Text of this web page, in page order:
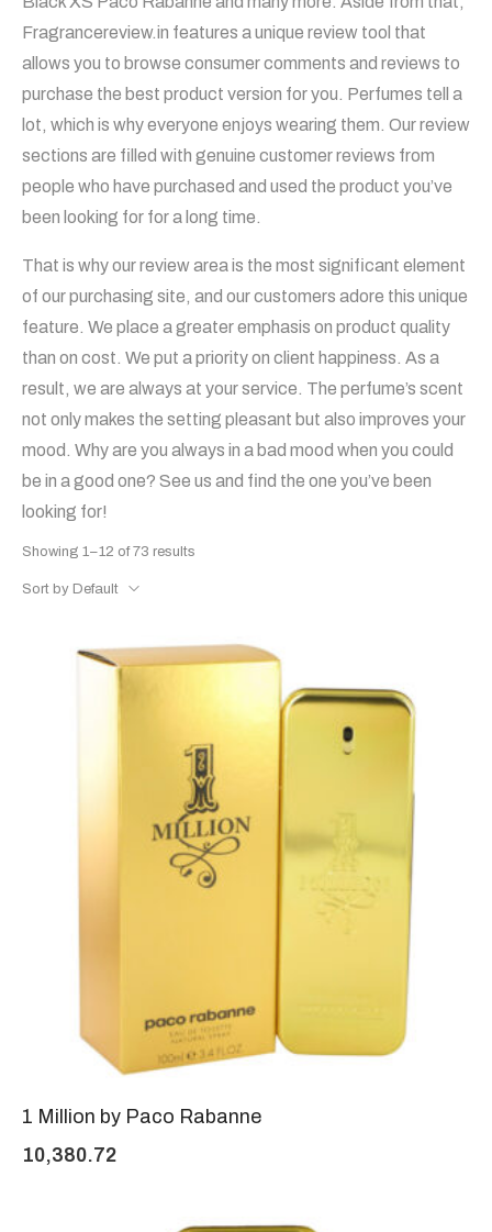
Fragrancereview.in features a unique review tool that
allows you to browse consumer comments and reviews to
purchase the best product version for you. Perfumes tell a
lot, which is why everyone enjoys wearing them. Our review
sections are filled with genuine customer reviews from
people who have purchased and used the product you’ve
been looking for for a long time.
That is why our review area is the most significant element
of our purchasing site, and our customers adore this unique
feature. We place a greater emphasis on product quality
than on cost. We put a priority on client happiness. As a
result, we are always at your service. The perfume’s scent
not only makes the setting pleasant but also improves your
mood. Why are you always in a bad mood when you could
be in a good one? See us and find the one you’ve been
looking for!
Showing 1–12 of 73 results
Sort by Default
1 Million by Paco Rabanne
10,380.72